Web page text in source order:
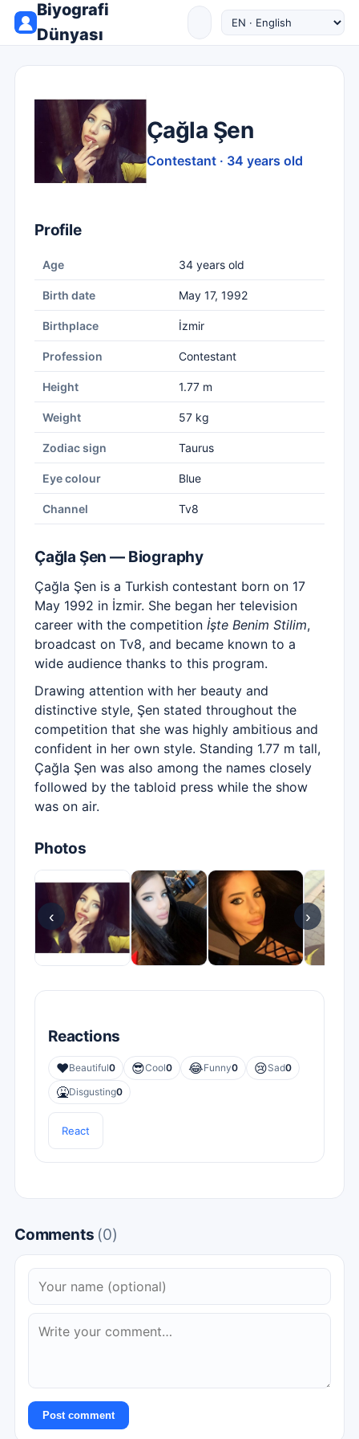
Biyografi
Dünyası
Çağla Şen
Contestant · 34 years old
Profile
Age 34 years old
Birth date May 17, 1992
Birthplace İzmir
Profession Contestant
Height 1.77 m
Weight 57 kg
Zodiac sign Taurus
Eye colour Blue
Channel Tv8
Çağla Şen — Biography
Çağla Şen is a Turkish contestant born on 17
May 1992 in İzmir. She began her television
career with the competition İşte Benim Stilim,
broadcast on Tv8, and became known to a
wide audience thanks to this program.
Drawing attention with her beauty and
distinctive style, Şen stated throughout the
competition that she was highly ambitious and
confident in her own style. Standing 1.77 m tall,
Çağla Şen was also among the names closely
followed by the tabloid press while the show
was on air.
Photos
‹ ›
Reactions
❤️Beautiful0 😎Cool0 😂Funny0 😢Sad0
🤮Disgusting0
React
Comments (0)
Post comment